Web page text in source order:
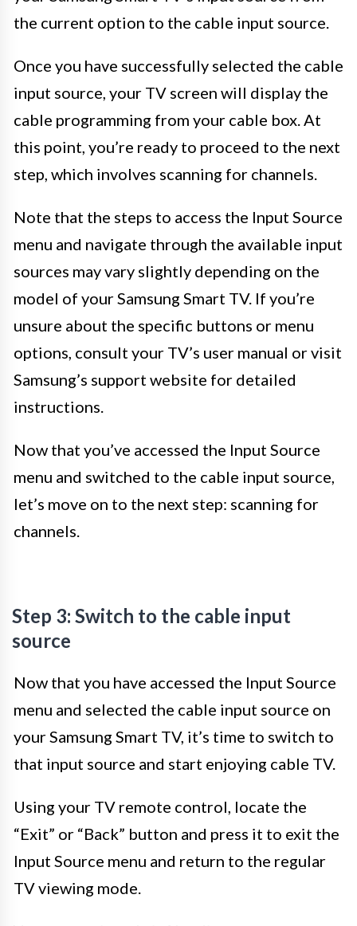
the current option to the cable input source.
Once you have successfully selected the cable
input source, your TV screen will display the
cable programming from your cable box. At
this point, you’re ready to proceed to the next
step, which involves scanning for channels.
Note that the steps to access the Input Source
menu and navigate through the available input
sources may vary slightly depending on the
model of your Samsung Smart TV. If you’re
unsure about the specific buttons or menu
options, consult your TV’s user manual or visit
Samsung’s support website for detailed
instructions.
Now that you’ve accessed the Input Source
menu and switched to the cable input source,
let’s move on to the next step: scanning for
channels.
Step 3: Switch to the cable input
source
Now that you have accessed the Input Source
menu and selected the cable input source on
your Samsung Smart TV, it’s time to switch to
that input source and start enjoying cable TV.
Using your TV remote control, locate the
“Exit” or “Back” button and press it to exit the
Input Source menu and return to the regular
TV viewing mode.